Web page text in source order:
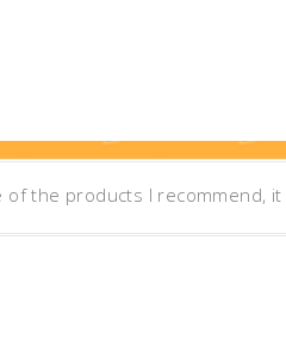
of the products I recommend,